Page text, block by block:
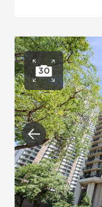
30
Previous